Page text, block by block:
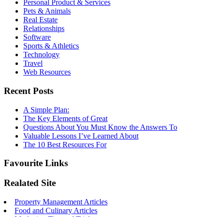
Personal Product & Services
Pets & Animals
Real Estate
Relationships
Software
Sports & Athletics
Technology
Travel
Web Resources
Recent Posts
A Simple Plan:
The Key Elements of Great
Questions About You Must Know the Answers To
Valuable Lessons I’ve Learned About
The 10 Best Resources For
Favourite Links
Realated Site
Property Management Articles
Food and Culinary Articles